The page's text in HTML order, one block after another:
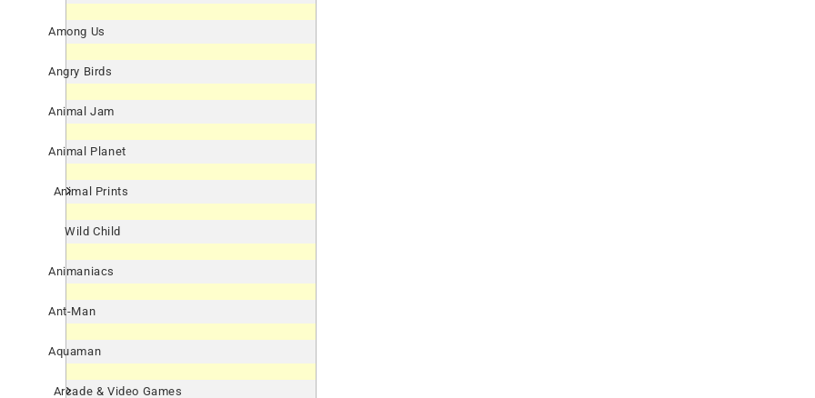
Among Us
Angry Birds
Animal Jam
Animal Planet
Animal Prints
Wild Child
Animaniacs
Ant-Man
Aquaman
Arcade & Video Games